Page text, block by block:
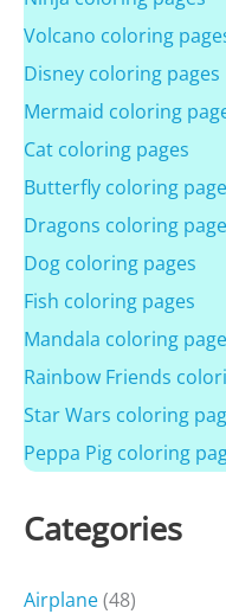
Volcano coloring
Disney coloring pages
Mermaid coloring
Cat coloring pages
Butterfly coloring
Dragons coloring
Dog coloring pages
Fish coloring pages
Mandala coloring
Rainbow Friends
Star Wars coloring
Peppa Pig coloring
Categories
Airplane(48)